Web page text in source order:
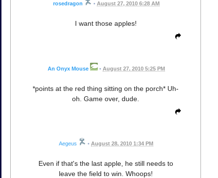
rosedragon • August 27, 2010 6:28 AM
I want those apples!
An Onyx Mouse • August 27, 2010 5:25 PM
*points at the red thing sitting on the porch* Uh-
oh. Game over, dude.
Aegeus • August 28, 2010 1:34 PM
Even if that's the last apple, he still needs to
leave the field to win. Whoops!